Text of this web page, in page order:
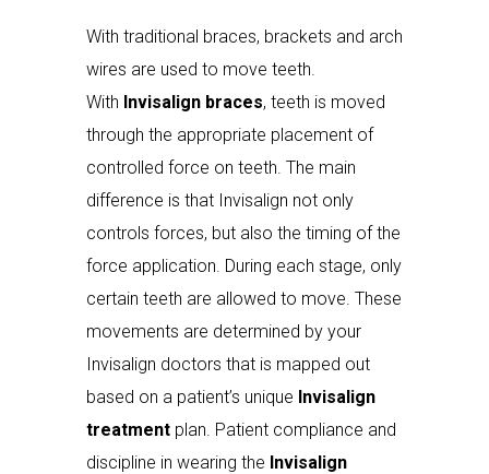
With traditional braces, brackets and arch
wires are used to move teeth.
With Invisalign braces, teeth is moved
through the appropriate placement of
controlled force on teeth. The main
difference is that Invisalign not only
controls forces, but also the timing of the
force application. During each stage, only
certain teeth are allowed to move. These
movements are determined by your
Invisalign doctors that is mapped out
based on a patient’s unique Invisalign
treatment plan. Patient compliance and
discipline in wearing the Invisalign